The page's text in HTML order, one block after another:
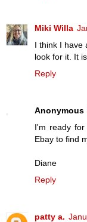
Miki Willa
I think I have
look for it. It
Reply
Anonymous
I'm ready
Ebay to find
Diane
Reply
patty a.